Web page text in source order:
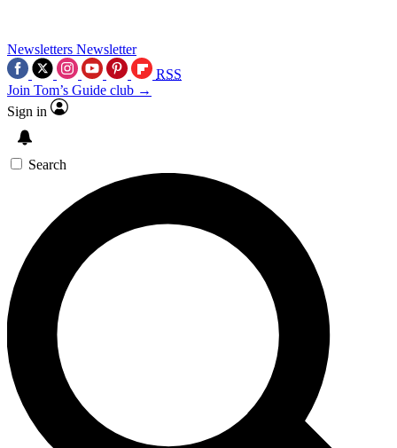
Newsletters Newsletter
RSS
Join Tom’s Guide club →
Sign in
Search